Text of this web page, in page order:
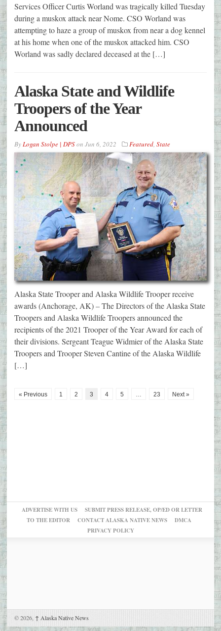
Services Officer Curtis Worland was tragically killed Tuesday
during a muskox attack near Nome. CSO Worland was
attempting to haze a group of muskox from near a dog kennel
at his home when one of the muskox attacked him. CSO
Worland was sadly declared deceased at the […]
Alaska State and Wildlife
Troopers of the Year
Announced
ByLogan Stolpe | DPSon Jun 6, 2022 Featured, State
Alaska State Trooper and Alaska Wildlife Trooper receive
awards (Anchorage, AK) – The Directors of the Alaska State
Troopers and Alaska Wildlife Troopers announced the
recipients of the 2021 Trooper of the Year Award for each of
their divisions. Sergeant Teague Widmier of the Alaska State
Troopers and Trooper Steven Cantine of the Alaska Wildlife
[…]
« Previous 1 2 3 4 5 … 23 Next »
ADVERTISE WITH US
SUBMIT PRESS RELEASE, OP/ED OR LETTER
TO THE EDITOR
CONTACT ALASKA NATIVE NEWS
DMCA
PRIVACY POLICY
© 2026, ↑ Alaska Native News